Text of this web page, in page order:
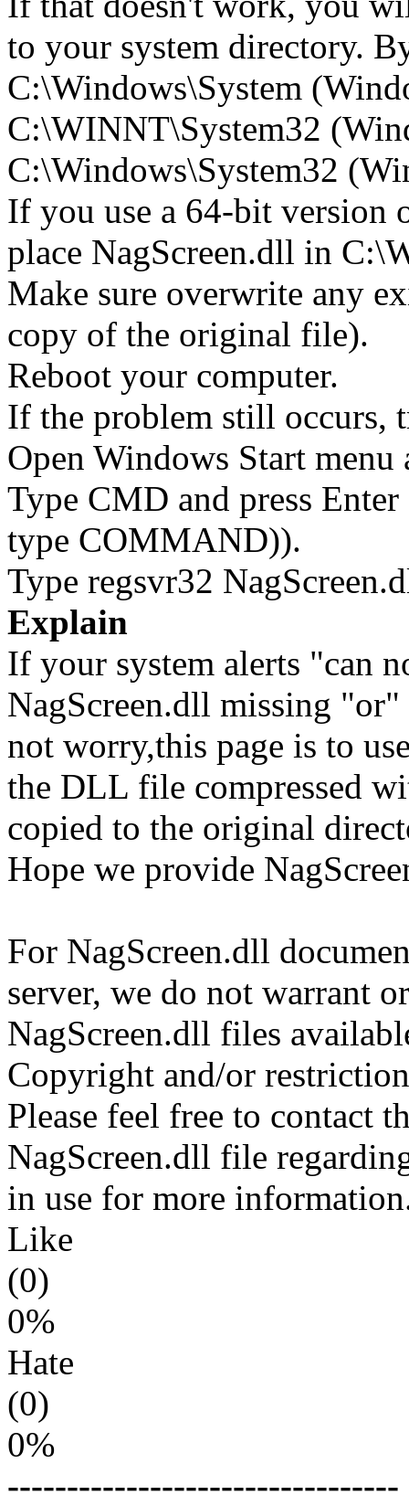
to your system directory.
C:\Windows\System
C:\WINNT\System32
C:\Windows\System32
If you use a 64-bit version
place NagScreen.dll in
Make sure overwrite any
copy of the original file).
Reboot your computer.
If the problem still occurs,
Open Windows Start
Type CMD and press
type COMMAND)).
Type regsvr32
Explain
If your system alerts "can
NagScreen.dll missing
not worry,this page is to
the DLL file compressed
copied to the original
Hope we provide
For NagScreen.dll
server, we do not warrant
NagScreen.dll files
Copyright and/or
Please feel free to contact
NagScreen.dll file
in use for more
Like
(0)
0%
Hate
(0)
0%
---------------------------------